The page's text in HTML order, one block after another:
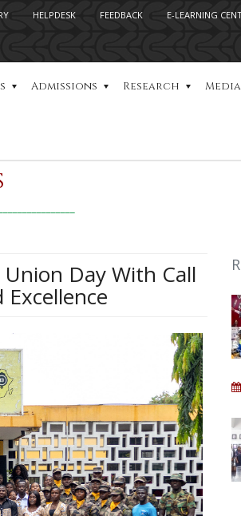
HELPDESK FEEDBACK E-LEARNING
Admissions Research Media
Day With Call